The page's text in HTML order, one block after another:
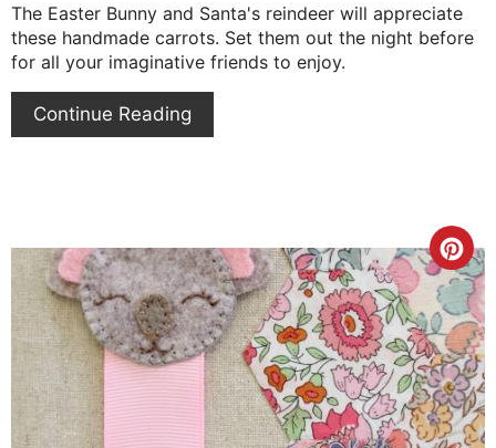
The Easter Bunny and Santa's reindeer will appreciate
these handmade carrots. Set them out the night before
for all your imaginative friends to enjoy.
Continue Reading
Pin